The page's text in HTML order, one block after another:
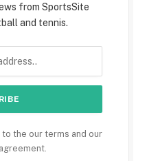
from SportsSite
and tennis.
to the our terms and our